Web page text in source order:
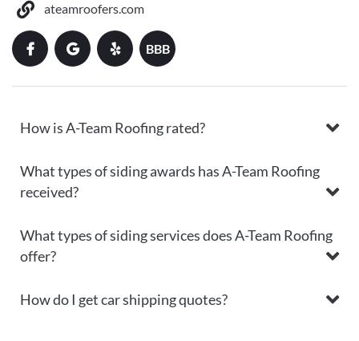
ateamroofers.com
BBB
How is A-Team Roofing rated?
What types of siding awards has A-Team Roofing
received?
What types of siding services does A-Team Roofing
offer?
How do I get car shipping quotes?